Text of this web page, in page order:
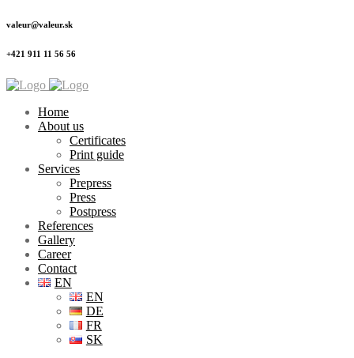
valeur@valeur.sk
+421 911 11 56 56
Home
About us
Certificates
Print guide
Services
Prepress
Press
Postpress
References
Gallery
Career
Contact
EN
EN
DE
FR
SK